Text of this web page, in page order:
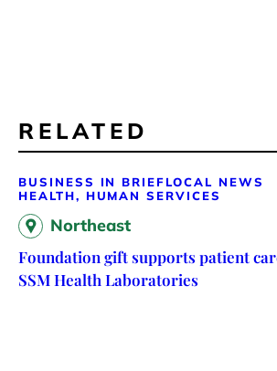
RELATED
BUSINESS IN BRIEFLOCAL NEWS
HEALTH, HUMAN SERVICES
Northeast
Foundation gift supports patient
SSM Health Laboratories